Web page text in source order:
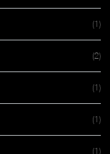
(1)
(2)
(1)
(1)
(1)